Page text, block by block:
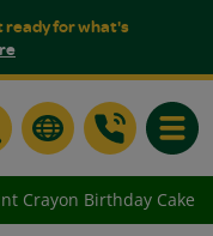
ready for what's
Crayon Birthday Cake